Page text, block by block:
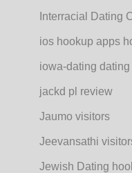
Interracial Dating
ios hookup apps
iowa-dating dating
jackd pl review
Jaumo visitors
Jeevansathi
Jewish Dating